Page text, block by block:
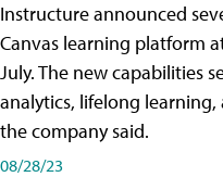
Instructure announced
Canvas learning platform
July. The new capabilities
analytics, lifelong
the company said.
08/28/23